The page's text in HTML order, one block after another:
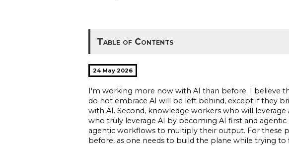
Table of Contents
24 May 2026
I'm working more now with AI than before. I believe
do not embrace AI will be left behind, except if they
with AI. Second, knowledge workers who will
who truly leverage AI by becoming AI first and
agentic workflows to multiply their output. For these
before, as one needs to build the plane while trying to